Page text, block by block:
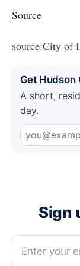
Source
source:City of
Get Hudson
A short,
day.
Sign
Enter your